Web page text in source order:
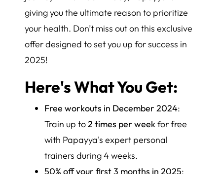
giving you the ultimate reason to prioritize
your health. Don’t miss out on this exclusive
offer designed to set you up for success in
2025!
Here's What You Get:
Free workouts in December 2024:
Train up to2 times per weekfor free
with Papayya's expert personal
trainers during 4 weeks.
50% off your first 3 months in 2025: